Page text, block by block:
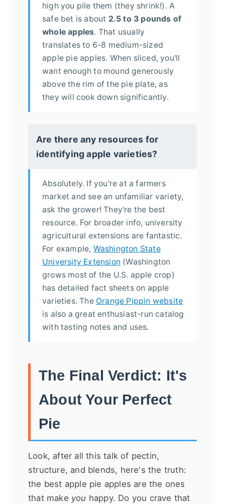
high you pile them (they shrink!). A
safe bet is about 2.5 to 3 pounds of
whole apples. That usually
translates to 6-8 medium-sized
apple pie apples. When sliced, you'll
want enough to mound generously
above the rim of the pie plate, as
they will cook down significantly.
Are there any resources for
identifying apple varieties?
Absolutely. If you're at a farmers
market and see an unfamiliar variety,
ask the grower! They're the best
resource. For broader info, university
agricultural extensions are fantastic.
For example, Washington State
University Extension (Washington
grows most of the U.S. apple crop)
has detailed fact sheets on apple
varieties. The Orange Pippin website
is also a great enthusiast-run catalog
with tasting notes and uses.
The Final Verdict: It's
About Your Perfect
Pie
Look, after all this talk of pectin,
structure, and blends, here's the truth:
the best apple pie apples are the ones
that make you happy. Do you crave that